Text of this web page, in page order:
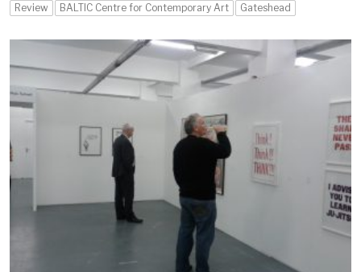
Review BALTIC Centre for Contemporary Art Gateshead